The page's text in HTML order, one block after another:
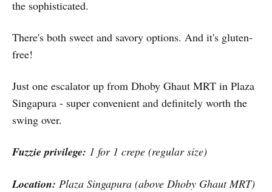
the sophisticated.
There's both sweet and savory options. And it's gluten-
free!
Just one escalator up from Dhoby Ghaut MRT in Plaza
Singapura - super convenient and definitely worth the
swing over.
Fuzzie privilege: 1 for 1 crepe (regular size)
Location: Plaza Singapura (above Dhoby Ghaut MRT)